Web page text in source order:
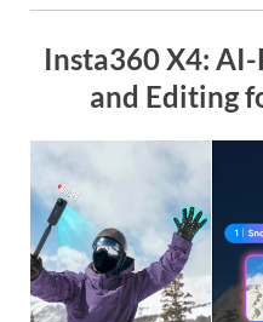
Insta360 X4:
and Editing